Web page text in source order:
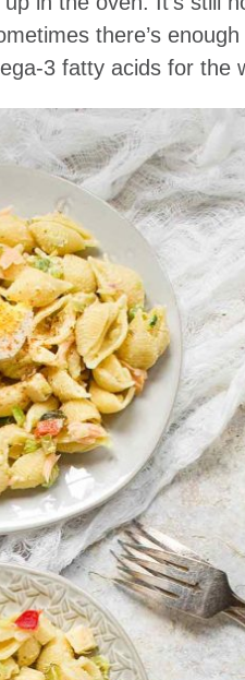
there’s
3 fatty acids for the